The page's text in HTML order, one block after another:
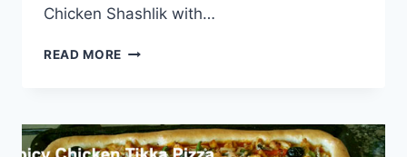
Chicken Shashlik with…
READ MORE CHICKEN